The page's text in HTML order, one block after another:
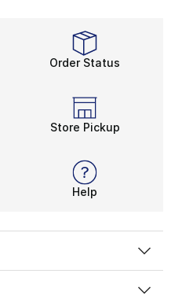
Order Status
Store Pickup
Help